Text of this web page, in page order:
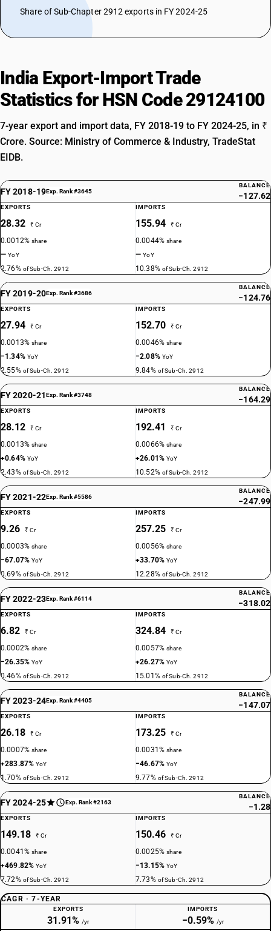
Share of Sub-Chapter 2912 exports in FY 2024-25
India Export-Import Trade
Statistics for HSN Code 29124100
7-year export and import data, FY 2018-19 to FY 2024-25, in ₹
Crore. Source: Ministry of Commerce & Industry, TradeStat
EIDB.
FY 2018-19Exp. Rank #3645
BALANCE
−127.62
EXPORTS
28.32 ₹ Cr
0.0012%share
—YoY
2.76% of Sub-Ch. 2912
IMPORTS
155.94 ₹ Cr
0.0044%share
—YoY
10.38% of Sub-Ch. 2912
FY 2019-20Exp. Rank #3686
BALANCE
−124.76
EXPORTS
27.94 ₹ Cr
0.0013%share
−1.34% YoY
2.55% of Sub-Ch. 2912
IMPORTS
152.70 ₹ Cr
0.0046%share
−2.08% YoY
9.84% of Sub-Ch. 2912
FY 2020-21Exp. Rank #3748
BALANCE
−164.29
EXPORTS
28.12 ₹ Cr
0.0013%share
+0.64% YoY
2.43% of Sub-Ch. 2912
IMPORTS
192.41 ₹ Cr
0.0066%share
+26.01%YoY
10.52% of Sub-Ch. 2912
FY 2021-22Exp. Rank #5586
BALANCE
−247.99
EXPORTS
9.26 ₹ Cr
0.0003%share
−67.07%YoY
0.69% of Sub-Ch. 2912
IMPORTS
257.25 ₹ Cr
0.0056%share
+33.70%YoY
12.28% of Sub-Ch. 2912
FY 2022-23Exp. Rank #6114
BALANCE
−318.02
EXPORTS
6.82 ₹ Cr
0.0002%share
−26.35%YoY
0.46% of Sub-Ch. 2912
IMPORTS
324.84 ₹ Cr
0.0057%share
+26.27%YoY
15.01% of Sub-Ch. 2912
FY 2023-24Exp. Rank #4405
BALANCE
−147.07
EXPORTS
26.18 ₹ Cr
0.0007%share
+283.87%YoY
1.70% of Sub-Ch. 2912
IMPORTS
173.25 ₹ Cr
0.0031%share
−46.67%YoY
9.77% of Sub-Ch. 2912
FY 2024-25 Exp. Rank #2163
BALANCE
−1.28
EXPORTS
149.18 ₹ Cr
0.0041%share
+469.82%YoY
7.72% of Sub-Ch. 2912
IMPORTS
150.46 ₹ Cr
0.0025%share
−13.15%YoY
7.73% of Sub-Ch. 2912
CAGR · 7-YEAR
EXPORTS
31.91% /yr
IMPORTS
−0.59% /yr